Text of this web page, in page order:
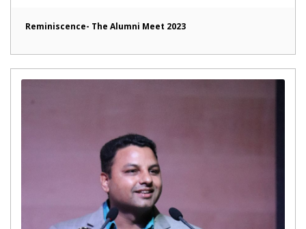
Reminiscence- The Alumni Meet 2023